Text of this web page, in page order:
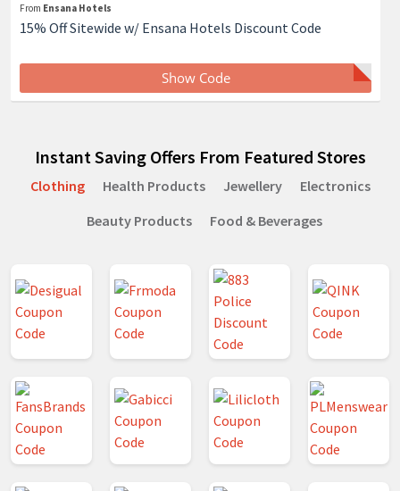
From Ensana Hotels
15% Off Sitewide w/ Ensana Hotels Discount Code
Show Code
Instant Saving Offers From Featured Stores
Clothing Health Products Jewellery
Electronics
Beauty Products
Food & Beverages